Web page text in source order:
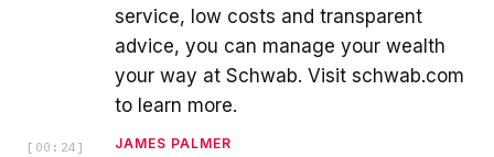
service, low costs and transparent
advice, you can manage your wealth
your way at Schwab. Visit schwab.com
to learn more.
[ 00:24 ] JAMES PALMER